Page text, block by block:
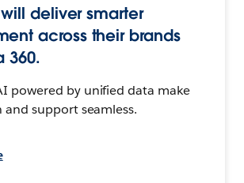
deliver smarter
across their brands
360.
powered by unified data make
support seamless.